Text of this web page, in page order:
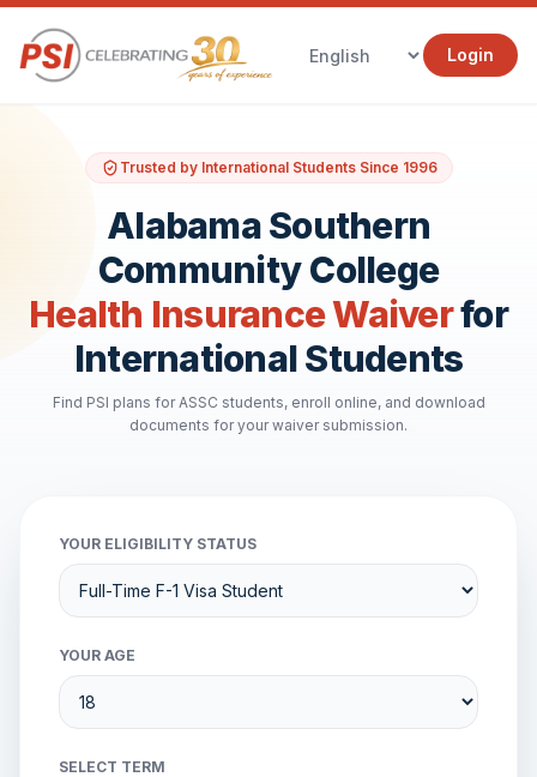
Login
Trusted by International Students Since 1996
Alabama Southern
Community College
Health Insurance Waiverfor
International Students
Find PSI plans for ASSC students, enroll online, and download
documents for your waiver submission.
YOUR ELIGIBILITY STATUS
YOUR AGE
SELECT TERM